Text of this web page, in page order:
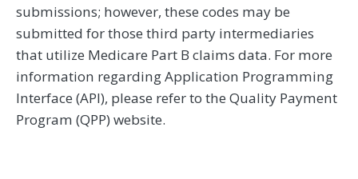
submissions; however, these codes may be
submitted for those third party intermediaries
that utilize Medicare Part B claims data. For more
information regarding Application Programming
Interface (API), please refer to the Quality Payment
Program (QPP) website.